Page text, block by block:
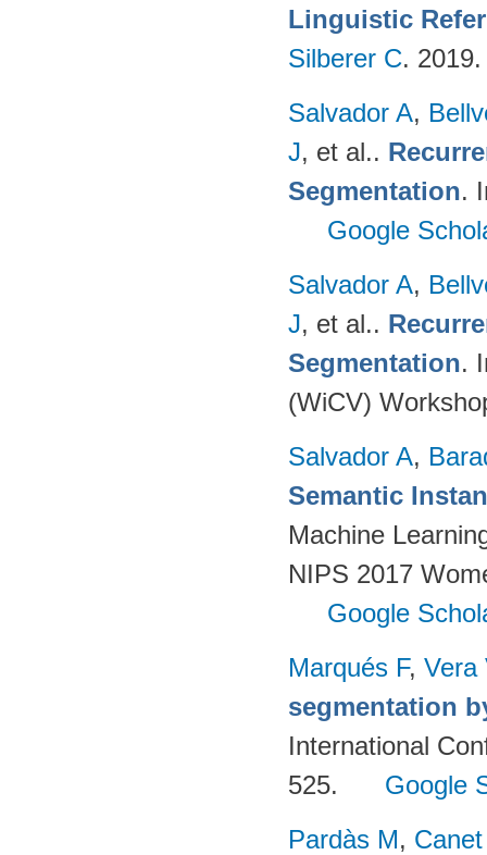
Linguistic
Silberer C.
Salvador A,
J, et al..
Segmentation.
Google
Salvador A,
J, et al..
Segmentation.
(WiCV)
Salvador A,
Semantic
Machine
NIPS 2017
Google
Marqués F, Vera
segmentation
International
525.
Google
Pardàs M,